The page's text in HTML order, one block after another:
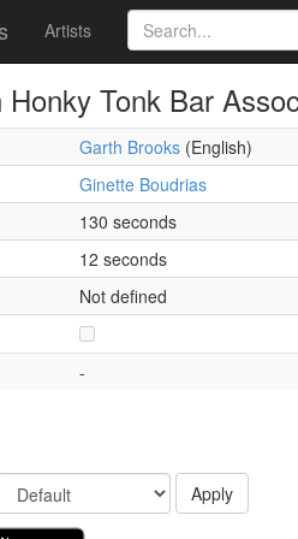
Artists
Tonk Bar
Garth Brooks (English)
Ginette Boudrias
130 seconds
12 seconds
Not defined
-
Apply